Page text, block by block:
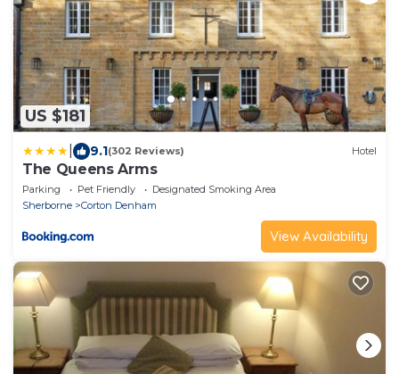
US $181
9.1(302 Reviews) Hotel
The Queens Arms
Parking Pet Friendly
Designated Smoking Area
Sherborne
Corton Denham
View Availability